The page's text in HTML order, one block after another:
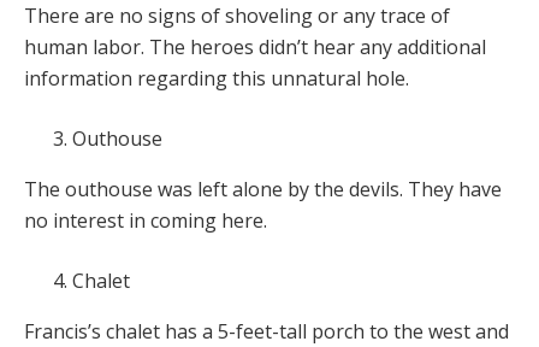
There are no signs of shoveling or any trace of
human labor. The heroes didn’t hear any additional
information regarding this unnatural hole.
Outhouse
The outhouse was left alone by the devils. They have
no interest in coming here.
Chalet
Francis’s chalet has a 5-feet-tall porch to the west and